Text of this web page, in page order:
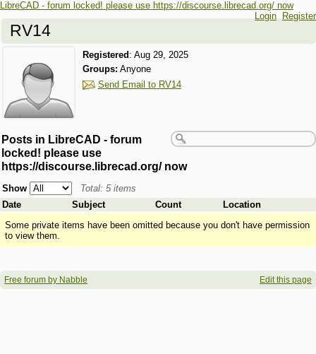
LibreCAD - forum locked! please use https://discourse.librecad.org/ now
Login Register
RV14
Registered : Aug 29, 2025
Groups: Anyone
Send Email to RV14
Posts in LibreCAD - forum
locked! please use
https://discourse.librecad.org/ now
Show
Total: 5 items
Date
Subject Count
Location
Some private items have been omitted because you don't have permission
to view them.
Free forum by Nabble Edit this page